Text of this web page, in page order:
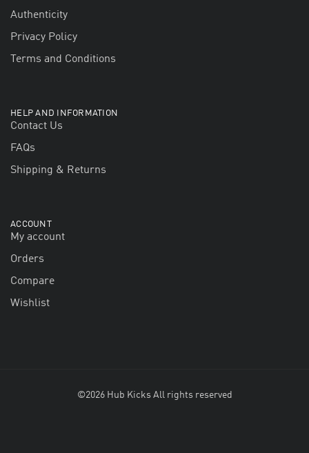
Authenticity
Privacy Policy
Terms and Conditions
HELP AND INFORMATION
Contact Us
FAQs
Shipping & Returns
ACCOUNT
My account
Orders
Compare
Wishlist
©2026 Hub Kicks All rights reserved